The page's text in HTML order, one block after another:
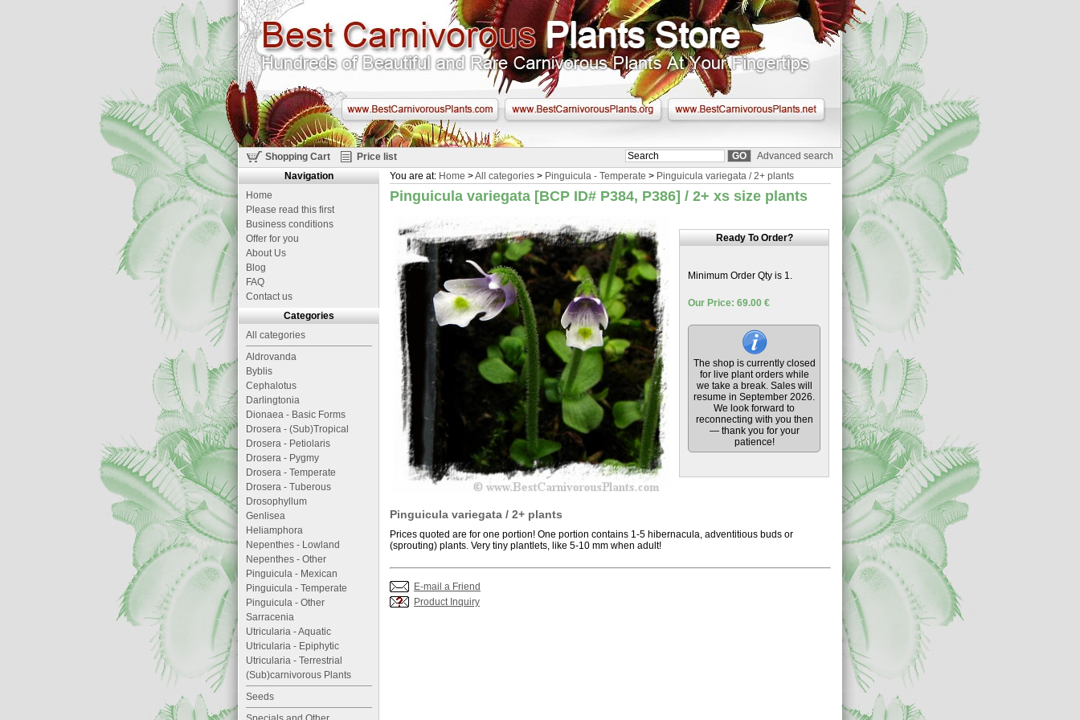
Shopping Cart Price list
Advanced search
You are at: Home >All categories > Pinguicula - Temperate > Pinguicula variegata / 2+ plants
Pinguicula variegata [BCP ID# P384, P386] / 2+ xs size plants
Ready To Order?
Minimum Order Qty is 1.
Our Price: 69.00 €
The shop is currently closed
for live plant orders while
we take a break. Sales will
resume in September 2026.
We look forward to
reconnecting with you then
— thank you for your
patience!
Pinguicula variegata / 2+ plants
Prices quoted are for one portion! One portion contains 1-5 hibernacula, adventitious buds or
(sprouting) plants. Very tiny plantlets, like 5-10 mm when adult!
E-mail a Friend
Product Inquiry
Navigation
Home
Please read this first
Business conditions
Offer for you
About Us
Blog
FAQ
Contact us
Categories
All categories
Aldrovanda
Byblis
Cephalotus
Darlingtonia
Dionaea - Basic Forms
Drosera - (Sub)Tropical
Drosera - Petiolaris
Drosera - Pygmy
Drosera - Temperate
Drosera - Tuberous
Drosophyllum
Genlisea
Heliamphora
Nepenthes - Lowland
Nepenthes - Other
Pinguicula - Mexican
Pinguicula - Temperate
Pinguicula - Other
Sarracenia
Utricularia - Aquatic
Utricularia - Epiphytic
Utricularia - Terrestrial
(Sub)carnivorous Plants
Seeds